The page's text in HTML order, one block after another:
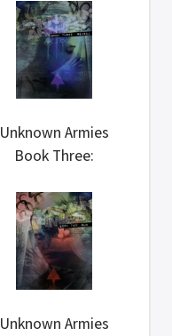
Unknown Armies
Book Three:
Unknown Armies